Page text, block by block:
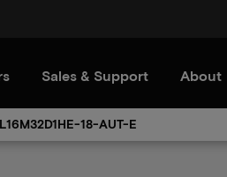
Sales & Support About
18-AUT-E